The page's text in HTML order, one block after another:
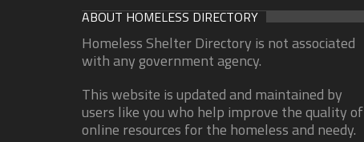
ABOUT HOMELESS DIRECTORY
Homeless Shelter Directory is not associated
with any government agency.
This website is updated and maintained by
users like you who help improve the quality of
online resources for the homeless and needy.